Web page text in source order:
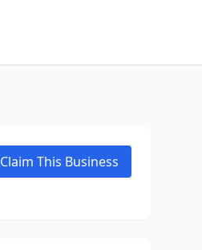
Claim This Business